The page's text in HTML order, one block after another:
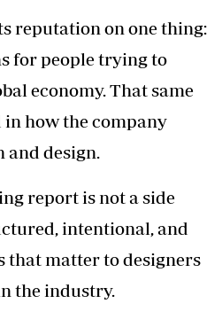
reputation on one thing:
for people trying to
economy. That same
how the company
and design.
report is not a side
intentional, and
that matter to designers
the industry.